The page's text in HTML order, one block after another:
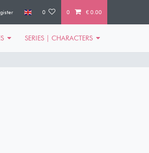
0 0 € 0.00
SERIES | CHARACTERS